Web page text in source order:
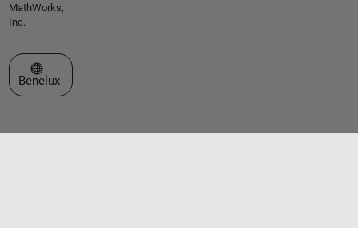
MathWorks,
Inc.
Select a Web Site
Benelux